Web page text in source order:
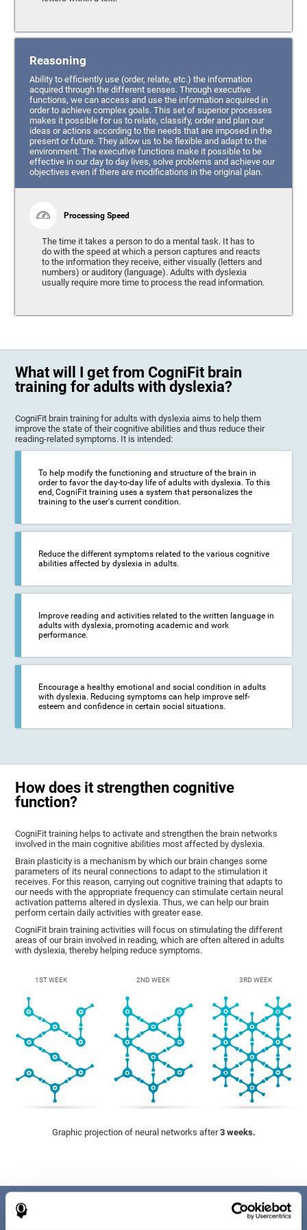
Reasoning
Ability to efficiently use (order, relate, etc.) the information
acquired through the different senses. Through executive
functions, we can access and use the information acquired in
order to achieve complex goals. This set of superior processes
makes it possible for us to relate, classify, order and plan our
ideas or actions according to the needs that are imposed in the
present or future. They allow us to be flexible and adapt to the
environment. The executive functions make it possible to be
effective in our day to day lives, solve problems and achieve our
objectives even if there are modifications in the original plan.
Processing Speed
The time it takes a person to do a mental task. It has to
do with the speed at which a person captures and reacts
to the information they receive, either visually (letters and
numbers) or auditory (language). Adults with dyslexia
usually require more time to process the read information.
What will I get from CogniFit brain
training for adults with dyslexia?
CogniFit brain training for adults with dyslexia aims to help them
improve the state of their cognitive abilities and thus reduce their
reading-related symptoms. It is intended:
To help modify the functioning and structure of the brain in
order to favor the day-to-day life of adults with dyslexia. To this
end, CogniFit training uses a system that personalizes the
training to the user's current condition.
Reduce the different symptoms related to the various cognitive
abilities affected by dyslexia in adults.
Improve reading and activities related to the written language in
adults with dyslexia, promoting academic and work
performance.
Encourage a healthy emotional and social condition in adults
with dyslexia. Reducing symptoms can help improve self-
esteem and confidence in certain social situations.
How does it strengthen cognitive
function?
CogniFit training helps to activate and strengthen the brain networks
involved in the main cognitive abilities most affected by dyslexia.
Brain plasticity is a mechanism by which our brain changes some
parameters of its neural connections to adapt to the stimulation it
receives. For this reason, carrying out cognitive training that adapts to
our needs with the appropriate frequency can stimulate certain neural
activation patterns altered in dyslexia. Thus, we can help our brain
perform certain daily activities with greater ease.
CogniFit brain training activities will focus on stimulating the different
areas of our brain involved in reading, which are often altered in adults
with dyslexia, thereby helping reduce symptoms.
1ST WEEK 2ND WEEK 3RD WEEK
Graphic projection of neural networks after3 weeks.
Benefits